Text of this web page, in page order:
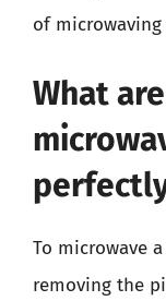
of
What
To microwave
removing the